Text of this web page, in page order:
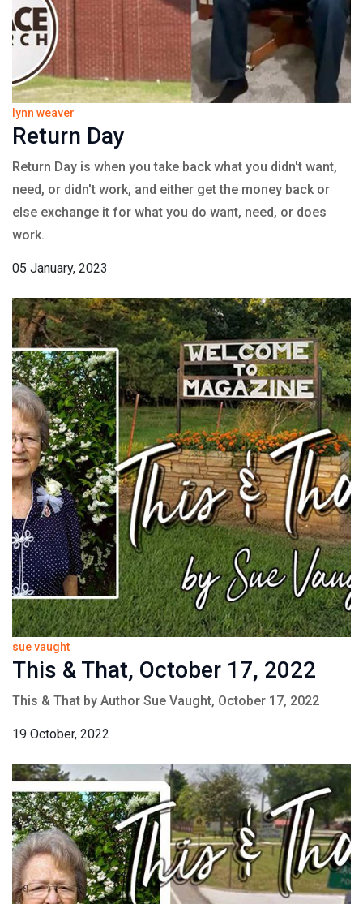
lynn weaver
Return Day
Return Day is when you take back what you didn't want,
need, or didn't work, and either get the money back or
else exchange it for what you do want, need, or does
work.
05 January, 2023
sue vaught
This & That, October 17, 2022
This & That by Author Sue Vaught, October 17, 2022
19 October, 2022